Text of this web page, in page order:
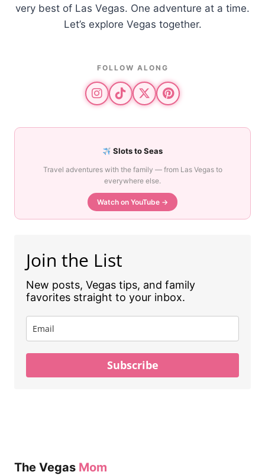
very best of Las Vegas. One adventure at a time.
Let’s explore Vegas together.
FOLLOW ALONG
Slots to Seas
Travel adventures with the family — from Las Vegas to
everywhere else.
Watch on YouTube →
Join the List
New posts, Vegas tips, and family
favorites straight to your inbox.
Subscribe
The Vegas Mom